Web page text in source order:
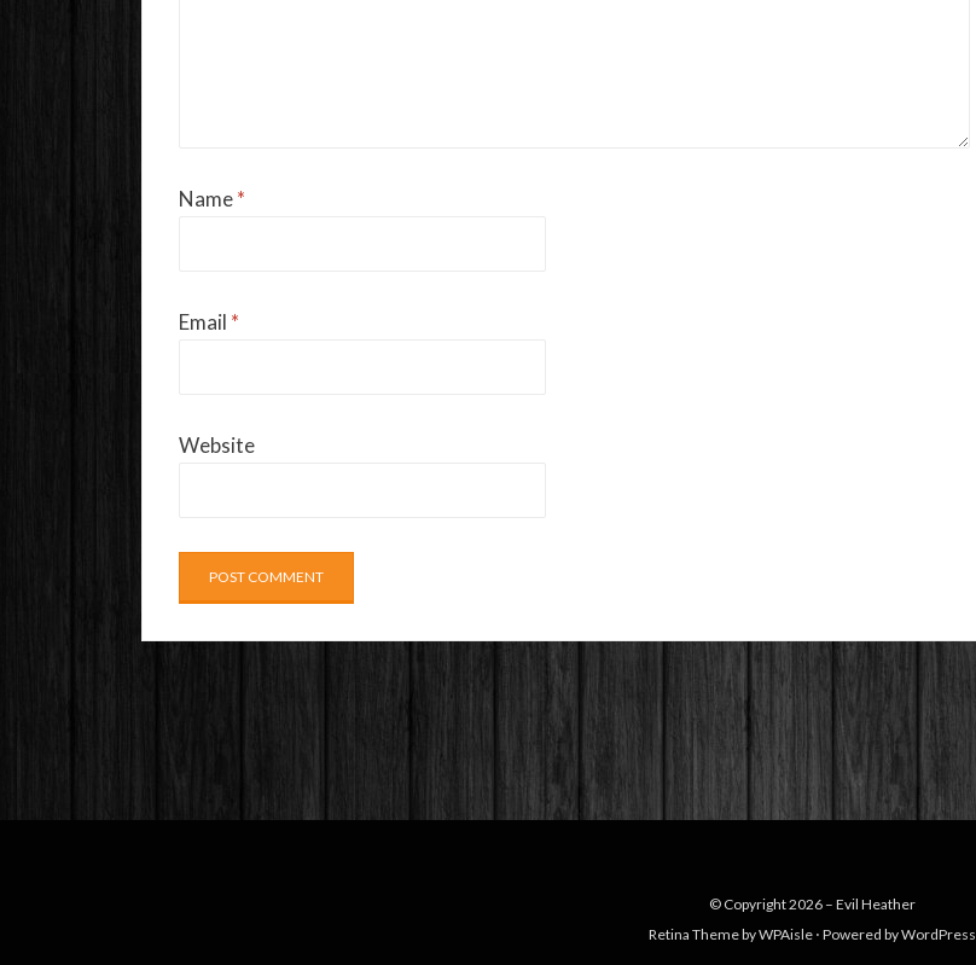
Name*
Email *
Website
© Copyright 2026 – Evil Heather
Retina Theme byWPAisle ⋅ Powered byWordPress